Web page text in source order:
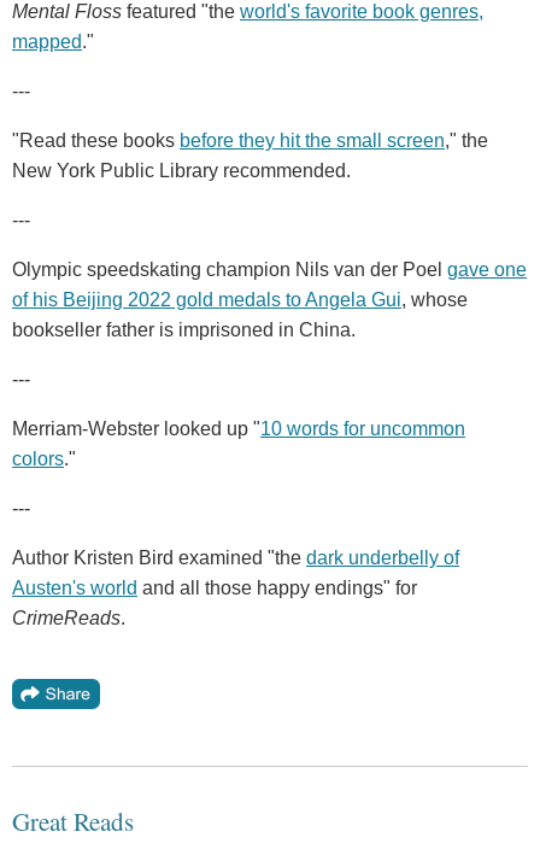
Mental Floss featured "the world's favorite book genres,
mapped."
---
"Read these books before they hit the small screen," the
New York Public Library recommended.
---
Olympic speedskating champion Nils van der Poel gave one
of his Beijing 2022 gold medals to Angela Gui, whose
bookseller father is imprisoned in China.
---
Merriam-Webster looked up "10 words for uncommon
colors."
---
Author Kristen Bird examined "the dark underbelly of
Austen's world and all those happy endings" for
CrimeReads.
Great Reads